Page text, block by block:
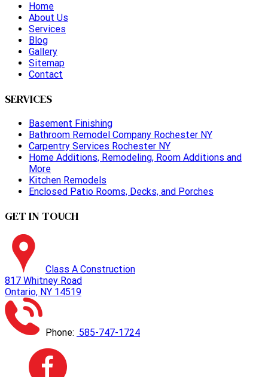
Home
About Us
Services
Blog
Gallery
Sitemap
Contact
SERVICES
Basement Finishing
Bathroom Remodel Company Rochester NY
Carpentry Services Rochester NY
Home Additions, Remodeling, Room Additions and
More
Kitchen Remodels
Enclosed Patio Rooms, Decks, and Porches
GET IN TOUCH
Class A Construction
817 Whitney Road
Ontario, NY 14519
Phone: 585-747-1724